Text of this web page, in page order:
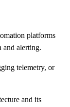
platforms
and alerting.
telemetry, or
and its